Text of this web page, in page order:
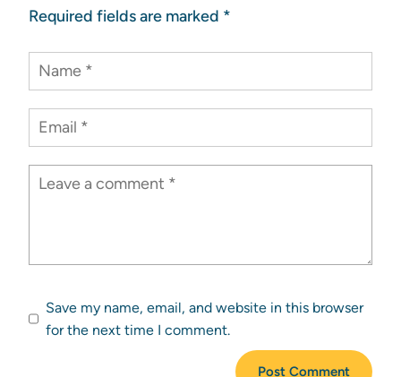
Required fields are marked *
Save my name, email, and website in this browser
for the next time I comment.